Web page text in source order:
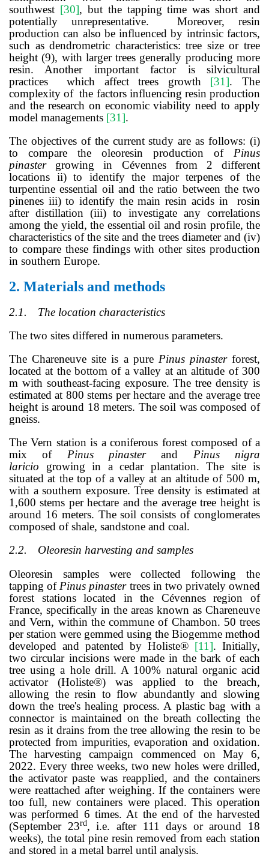
southwest [30], but the tapping time was short and
potentially unrepresentative.
Moreover, resin
production can also be influenced by intrinsic factors,
such as dendrometric characteristics: tree size or tree
height (9), with larger trees generally producing more
resin. Another important factor is silvicultural
practices which affect trees growth [31].The
complexity of the factors influencing resin production
and the research on economic viability need to apply
model managements [31].
The objectives of the current study are as follows: (i)
to compare the oleoresin production of Pinus
pinastergrowing in Cévennes from 2 different
locations ii) to identify the major terpenes of the
turpentine essential oil and the ratio between the two
pinenes iii) to identify the main resin acids in rosin
after distillation (iii) to investigate any correlations
among the yield, the essential oil and rosin profile, the
characteristics of the site and the trees diameter and (iv)
to compare these findings with other sites production
in southern Europe.
2. Materials and methods
2.1.
The location characteristics
The two sites differed in numerous parameters.
The Chareneuve site is a pure Pinus pinasterforest,
located at the bottom of a valley at an altitude of 300
m with southeast-facing exposure. The tree density is
estimated at 800 stems per hectare and the average tree
height is around 18 meters. The soil was composed of
gneiss.
The Vern station is a coniferous forest composed of a
mix of Pinus pinasterand Pinus nigra
laricio growing in a cedar plantation. The site is
situated at the top of a valley at an altitude of 500 m,
with a southern exposure. Tree density is estimated at
1,600 stems per hectare and the average tree height is
around 16 meters. The soil consists of conglomerates
composed of shale, sandstone and coal.
2.2.
Oleoresin harvesting and samples
Oleoresin samples were collected following the
tapping of Pinus pinastertrees in two privately owned
forest stations located in the Cévennes region of
France, specifically in the areas known as Chareneuve
and Vern, within the commune of Chambon. 50 trees
per station were gemmed using the Biogemme method
developed and patented by Holiste® [11]. Initially,
two circular incisions were made in the bark of each
tree using a hole drill. A 100% natural organic acid
activator (Holiste®) was applied to the breach,
allowing the resin to flow abundantly and slowing
down the tree's healing process. A plastic bag with a
connector is maintained on the breath collecting the
resin as it drains from the tree allowing the resin to be
protected from impurities, evaporation and oxidation.
The harvesting campaign commenced on May 6,
2022. Every three weeks, two new holes were drilled,
the activator paste was reapplied, and the containers
were reattached after weighing. If the containers were
too full, new containers were placed. This operation
was performed 6 times. At the end of the harvested
(September 23rd, i.e. after 111 days or around 18
weeks), the total pine resin removed from each station
and stored in a metal barrel until analysis.